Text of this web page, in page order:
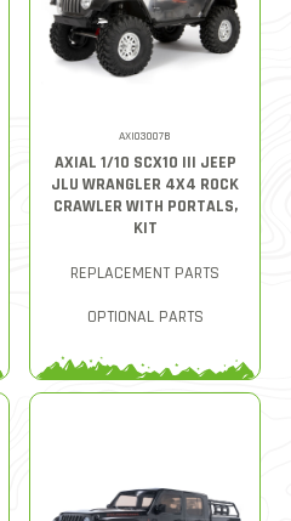
AXI03007B
AXIAL 1/10 SCX10 III JEEP
JLU WRANGLER 4X4 ROCK
CRAWLER WITH PORTALS,
KIT
REPLACEMENT PARTS
OPTIONAL PARTS